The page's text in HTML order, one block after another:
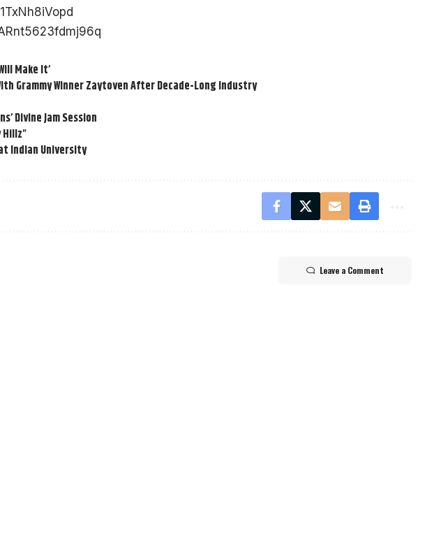
Make It’
Grammy Winner Zaytoven After Decade-Long Industry
Divine Jam Session
Indian University
Leave a Comment